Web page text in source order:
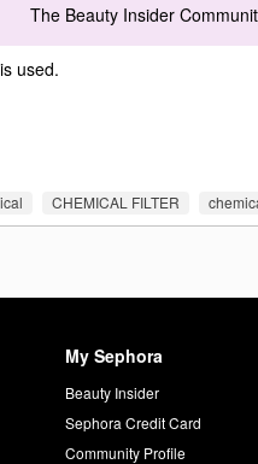
The Beauty Insider
used.
CHEMICAL FILTER
My Sephora
Beauty Insider
Sephora Credit Card
Community Profile